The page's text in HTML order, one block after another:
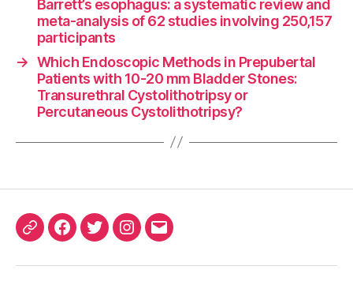
Barrett’s esophagus: a systematic review and
meta-analysis of 62 studies involving 250,157
participants
→ Which Endoscopic Methods in Prepubertal
Patients with 10-20 mm Bladder Stones:
Transurethral Cystolithotripsy or
Percutaneous Cystolithotripsy?
ORCIDFacebook
TwitterInstagram
Email